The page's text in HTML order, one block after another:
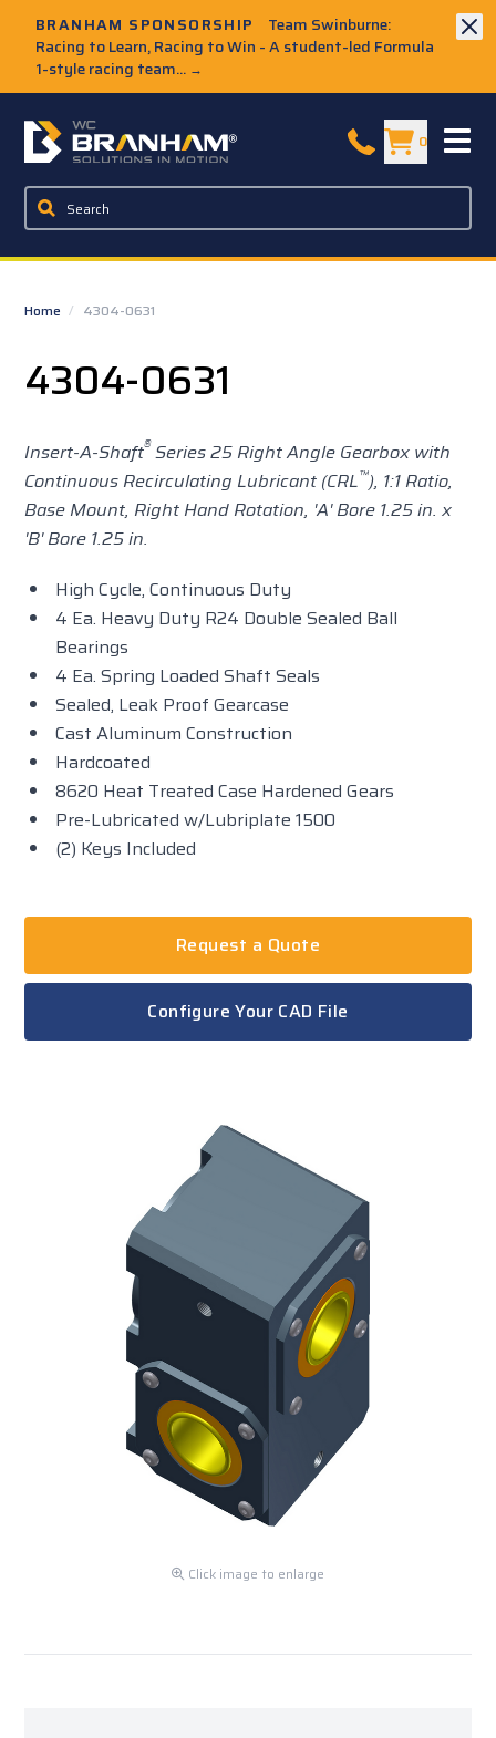
BRANHAM SPONSORSHIP
Team Swinburne:
Racing to Learn, Racing to Win - A student-led Formula
1-style racing team... →
W.C. Branham Homepage 0
Home / 4304-0631
4304-0631
Insert-A-Shaft® Series 25 Right Angle Gearbox with
Continuous Recirculating Lubricant (CRL™), 1:1 Ratio,
Base Mount, Right Hand Rotation, 'A' Bore 1.25 in. x
'B' Bore 1.25 in.
High Cycle, Continuous Duty
4 Ea. Heavy Duty R24 Double Sealed Ball
Bearings
4 Ea. Spring Loaded Shaft Seals
Sealed, Leak Proof Gearcase
Cast Aluminum Construction
Hardcoated
8620 Heat Treated Case Hardened Gears
Pre-Lubricated w/Lubriplate 1500
(2) Keys Included
Request a Quote
Configure Your CAD File
Click image to enlarge